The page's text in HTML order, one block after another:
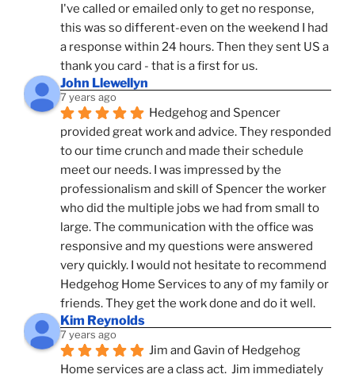
I've called or emailed only to get no response,
this was so different-even on the weekend I had
a response within 24 hours. Then they sent US a
thank you card - that is a first for us.
John Llewellyn
7 years ago
Hedgehog and Spencer
provided great work and advice. They responded
to our time crunch and made their schedule
meet our needs. I was impressed by the
professionalism and skill of Spencer the worker
who did the multiple jobs we had from small to
large. The communication with the office was
responsive and my questions were answered
very quickly. I would not hesitate to recommend
Hedgehog Home Services to any of my family or
friends. They get the work done and do it well.
Kim Reynolds
7 years ago
Jim and Gavin of Hedgehog
Home services are a class act.  Jim immediately